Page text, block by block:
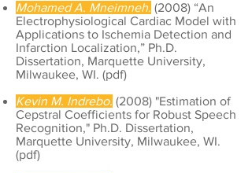
Mohamed A. Mneimneh. (2008) “An
Electrophysiological Cardiac Model with
Applications to Ischemia Detection and
Infarction Localization,” Ph.D.
Dissertation, Marquette University,
Milwaukee, WI. (pdf)
Kevin M. Indrebo. (2008) "Estimation of
Cepstral Coefficients for Robust Speech
Recognition," Ph.D. Dissertation,
Marquette University, Milwaukee, WI.
(pdf)